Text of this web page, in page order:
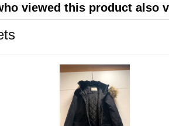
viewed this product also